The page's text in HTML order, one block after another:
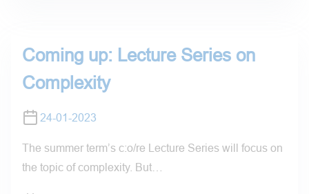
Coming up: Lecture Series on
Complexity
24-01-2023
The summer term’s c:o/re Lecture Series will focus on
the topic of complexity. But…